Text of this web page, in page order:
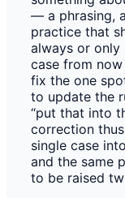
— a phrasing,
practice that
always or only
case from
fix the one
to update the
“put that into
correction
single case
and the same
to be raised